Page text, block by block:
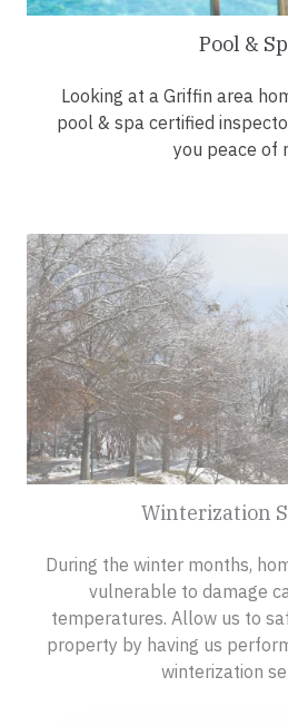
Pool &
Looking at a Griffin area
pool & spa certified
you peace of
Winterization
During the winter months,
vulnerable to damage
temperatures. Allow us to
property by having us
winterization